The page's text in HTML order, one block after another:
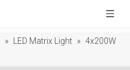
» LED Matrix Light » 4x200W